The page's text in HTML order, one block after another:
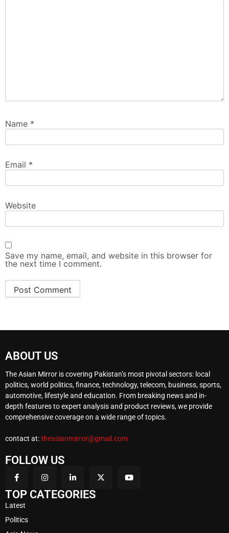
Name *
Email *
Website
Save my name, email, and website in this browser for
the next time I comment.
ABOUT US
The Asian Mirror is covering Pakistan’s most pivotal sectors: local
politics, world politics, finance, technology, telecom, business, sports,
automotive, lifestyle and education. From breaking news and in-
depth features to expert analysis and product reviews, we provide
comprehensive coverage on a wide range of topics.
contact at:theasianmirror@gmail.com
FOLLOW US
TOP CATEGORIES
Latest
Politics